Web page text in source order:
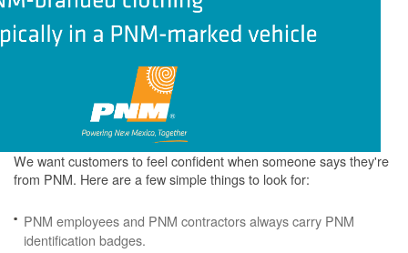
We want customers to feel confident when someone says they're
from PNM. Here are a few simple things to look for:
PNM employees and PNM contractors always carry PNM
identification badges.